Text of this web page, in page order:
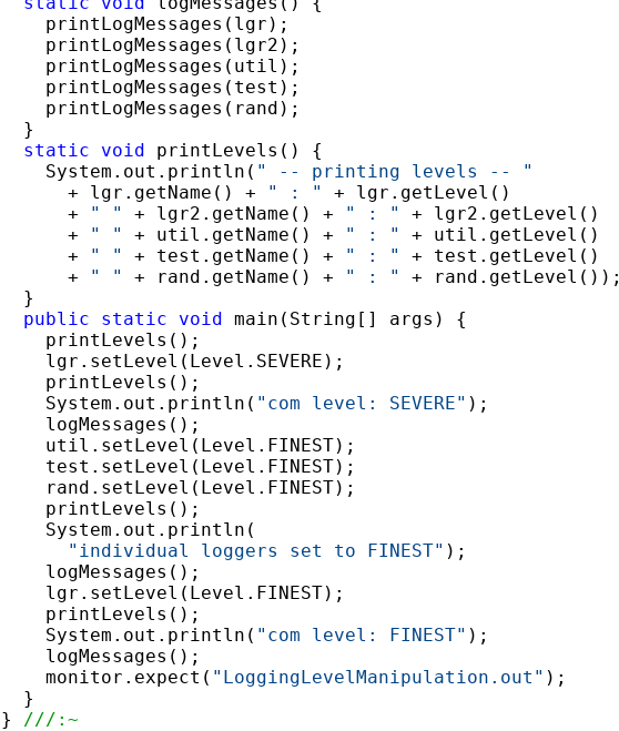
    printLogMessages(lgr);
    printLogMessages(lgr2);
    printLogMessages(util);
    printLogMessages(test);
    printLogMessages(rand);
  }
static
void printLevels() {
    System.out.println(
" -- printing levels -- "
      + lgr.getName() +
" : "
+ lgr.getLevel()
      +
" " + lgr2.getName() + " : "
+ lgr2.getLevel()
      +
" " + util.getName() + " : "
+ util.getLevel()
      +
" " + test.getName() + " : "
+ test.getLevel()
      +
" " + rand.getName() + " : "
+ rand.getLevel());
  }
public
static void main(String[] args) {
    printLevels();
    lgr.setLevel(Level.SEVERE);
    printLevels();
    System.out.println(
"com level: SEVERE" );
    logMessages();
    util.setLevel(Level.FINEST);
    test.setLevel(Level.FINEST);
    rand.setLevel(Level.FINEST);
    printLevels();
    System.out.println(
"individual loggers set to FINEST" );
    logMessages();
    lgr.setLevel(Level.FINEST);
    printLevels();
    System.out.println(
"com level: FINEST" );
    logMessages();
    monitor.expect(
"LoggingLevelManipulation.out" );
  }
}
///:~